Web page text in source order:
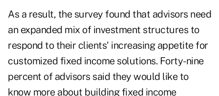
As a result, the survey found that advisors need
an expanded mix of investment structures to
respond to their clients' increasing appetite for
customized fixed income solutions. Forty-nine
percent of advisors said they would like to
know more about building fixed income